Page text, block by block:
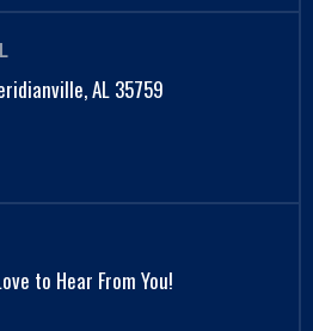
AL 35759
to Hear From You!